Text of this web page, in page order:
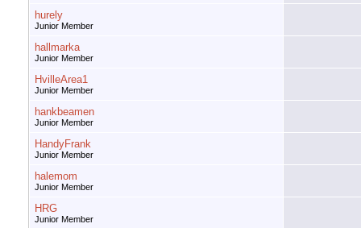
hurely
Junior Member
hallmarka
Junior Member
HvilleArea1
Junior Member
hankbeamen
Junior Member
HandyFrank
Junior Member
halemom
Junior Member
HRG
Junior Member